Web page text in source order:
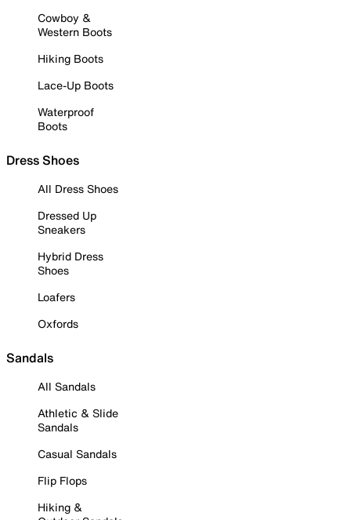
Cowboy &
Western Boots
Hiking Boots
Lace-Up Boots
Waterproof
Boots
Dress Shoes
All Dress Shoes
Dressed Up
Sneakers
Hybrid Dress
Shoes
Loafers
Oxfords
Sandals
All Sandals
Athletic & Slide
Sandals
Casual Sandals
Flip Flops
Hiking &